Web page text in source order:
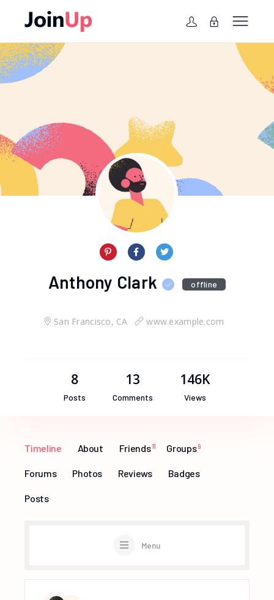
Anthony Clark offline
San Francisco, CA www.example.com
8
Posts
13
Comments
146K
Views
Timeline About Friends11 Groups 9
Forums Photos Reviews Badges
Posts
Menu